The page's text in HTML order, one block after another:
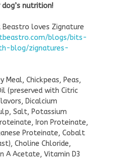
nutrition!
Beastro loves Zignature
blogs/bits-
blog/zignatures-
Meal, Chickpeas, Peas,
(preserved with Citric
Dicalcium
Salt, Potassium
Iron Proteinate,
Proteinate, Cobalt
Choline Chloride,
A Acetate, Vitamin D3